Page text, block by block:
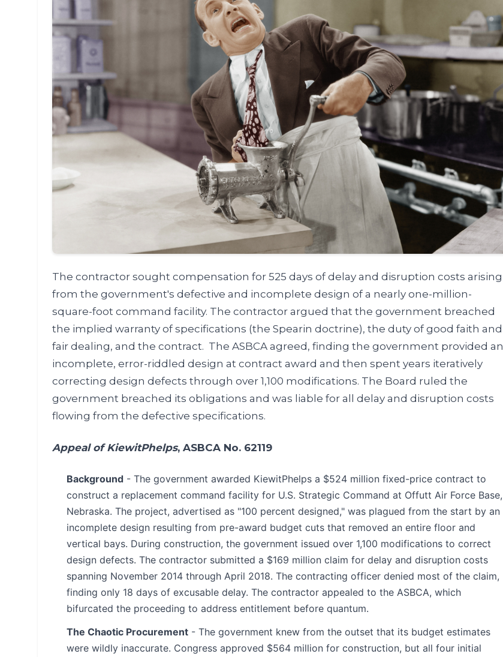
The contractor sought compensation for 525 days of delay and disruption costs arising
from the government's defective and incomplete design of a nearly one-million-
square-foot command facility. The contractor argued that the government breached
the implied warranty of specifications (the Spearin doctrine), the duty of good faith and
fair dealing, and the contract. The ASBCA agreed, finding the government provided an
incomplete, error-riddled design at contract award and then spent years iteratively
correcting design defects through over 1,100 modifications. The Board ruled the
government breached its obligations and was liable for all delay and disruption costs
flowing from the defective specifications.
Appeal of KiewitPhelps, ASBCA No. 62119
Background - The government awarded KiewitPhelps a $524 million fixed-price contract to
construct a replacement command facility for U.S. Strategic Command at Offutt Air Force Base,
Nebraska. The project, advertised as "100 percent designed," was plagued from the start by an
incomplete design resulting from pre-award budget cuts that removed an entire floor and
vertical bays. During construction, the government issued over 1,100 modifications to correct
design defects. The contractor submitted a $169 million claim for delay and disruption costs
spanning November 2014 through April 2018. The contracting officer denied most of the claim,
finding only 18 days of excusable delay. The contractor appealed to the ASBCA, which
bifurcated the proceeding to address entitlement before quantum.
The Chaotic Procurement - The government knew from the outset that its budget estimates
were wildly inaccurate. Congress approved $564 million for construction, but all four initial